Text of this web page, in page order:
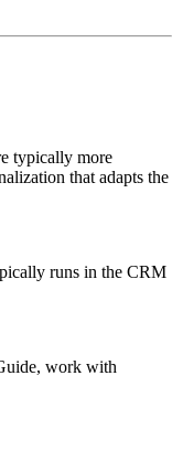
typically more
that adapts the
runs in the CRM
work with